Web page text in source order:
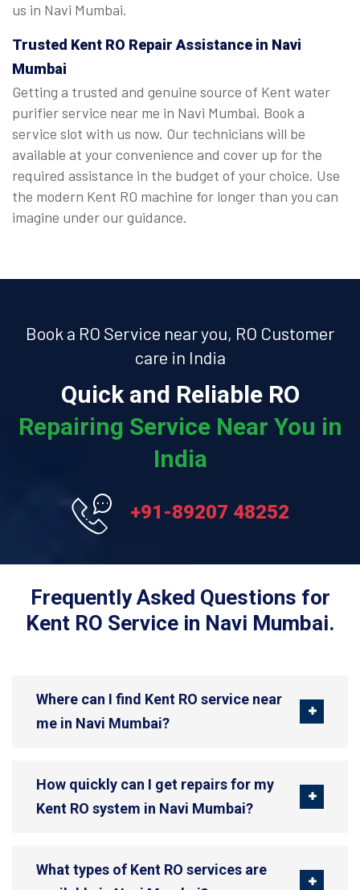
us in Navi Mumbai.
Trusted Kent RO Repair Assistance in Navi
Mumbai
Getting a trusted and genuine source of Kent water
purifier service near me in Navi Mumbai. Book a
service slot with us now. Our technicians will be
available at your convenience and cover up for the
required assistance in the budget of your choice. Use
the modern Kent RO machine for longer than you can
imagine under our guidance.
Book a RO Service near you, RO Customer
care in India
Quick and Reliable RO
Repairing Service Near You in
India
+91-89207 48252
Frequently Asked Questions for
Kent RO Service in Navi Mumbai.
Where can I find Kent RO service near
me in Navi Mumbai?
How quickly can I get repairs for my
Kent RO system in Navi Mumbai?
What types of Kent RO services are